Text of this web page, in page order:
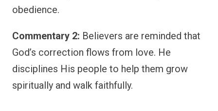
obedience.
Commentary 2: Believers are reminded that
God’s correction flows from love. He
disciplines His people to help them grow
spiritually and walk faithfully.